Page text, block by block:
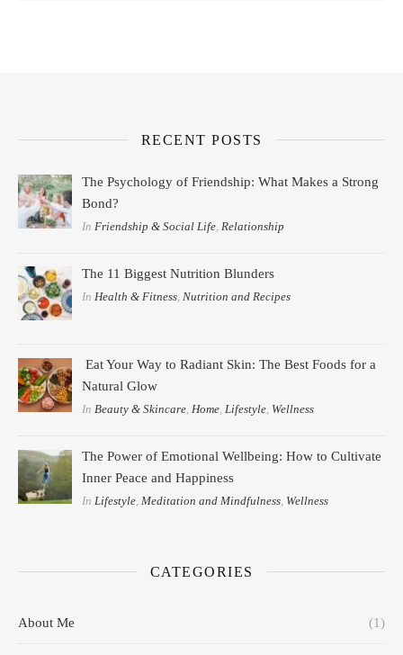
RECENT POSTS
The Psychology of Friendship: What Makes a Strong
Bond?
In Friendship & Social Life Relationship
The 11 Biggest Nutrition Blunders
In Health & Fitness Nutrition and Recipes
Eat Your Way to Radiant Skin: The Best Foods for a
Natural Glow
InBeauty & Skincare,Home,Lifestyle, Wellness
The Power of Emotional Wellbeing: How to Cultivate
Inner Peace and Happiness
InLifestyle,Meditation and Mindfulness, Wellness
CATEGORIES
About Me (1)